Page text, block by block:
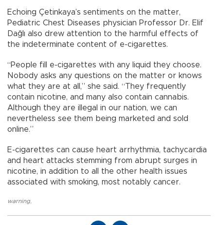
Echoing Çetinkaya’s sentiments on the matter,
Pediatric Chest Diseases physician Professor Dr. Elif
Dağlı also drew attention to the harmful effects of
the indeterminate content of e-cigarettes.
“People fill e-cigarettes with any liquid they choose.
Nobody asks any questions on the matter or knows
what they are at all,” she said. “They frequently
contain nicotine, and many also contain cannabis.
Although they are illegal in our nation, we can
nevertheless see them being marketed and sold
online.”
E-cigarettes can cause heart arrhythmia, tachycardia
and heart attacks stemming from abrupt surges in
nicotine, in addition to all the other health issues
associated with smoking, most notably cancer.
warning